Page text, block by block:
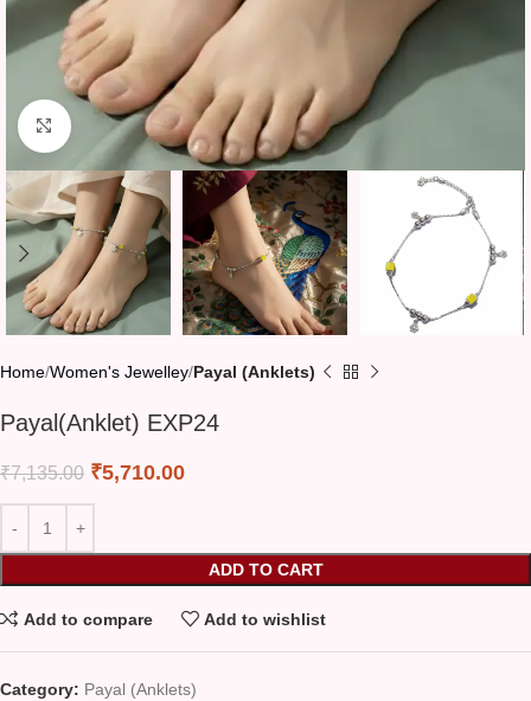
Click to enlarge
Home Women's Jewelley Payal (Anklets)
Payal(Anklet) EXP24
₹7,135.00 ₹5,710.00
ADD TO CART
Add to compare Add to wishlist
Category: Payal (Anklets)